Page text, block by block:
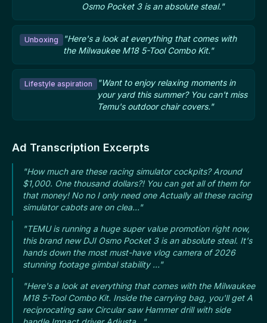
Osmo Pocket 3 is an absolute steal."
Unboxing
"Here's a look at everything that comes with
the Milwaukee M18 5-Tool Combo Kit."
Lifestyle aspiration
"Want to enjoy relaxing moments in
your yard this summer? You can't miss
Temu's outdoor chair covers."
Ad Transcription Excerpts
"How much are these racing simulator cockpits? Around
$1,000. One thousand dollars?! You can get all of them for
that money! No no I only need one Actually all these racing
simulator cabots are on clea..."
"TEMU is running a huge super value promotion right now,
this brand new DJI Osmo Pocket 3 is an absolute steal. It's
hands down the most must-have vlog camera of 2026
stunning footage gimbal stability ..."
"Here's a look at everything that comes with the Milwaukee
M18 5-Tool Combo Kit. Inside the carrying bag, you'll get A
reciprocating saw Circular saw Hammer drill with side